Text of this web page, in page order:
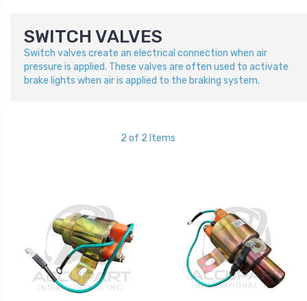
SWITCH VALVES
Switch valves create an electrical connection when air
pressure is applied. These valves are often used to activate
brake lights when air is applied to the braking system.
2 of 2 Items